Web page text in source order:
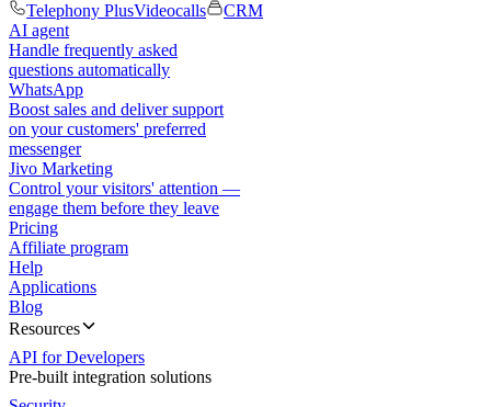
Telephony PlusVideocalls
CRM
AI agent
Handle frequently asked
questions automatically
WhatsApp
Boost sales and deliver support
on your customers' preferred
messenger
Jivo Marketing
Control your visitors' attention —
engage them before they leave
Pricing
Affiliate program
Help
Applications
Blog
Resources
API for Developers
Pre-built integration solutions